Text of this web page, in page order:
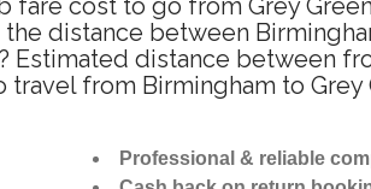
cost to go from Grey
distance between
distance between
from Birmingham to
Professional & reliable